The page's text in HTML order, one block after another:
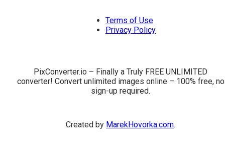
Terms of Use
Privacy Policy
PixConverter.io – Finally a Truly FREE UNLIMITED
converter! Convert unlimited images online – 100% free, no
sign-up required.
Created by MarekHovorka.com.